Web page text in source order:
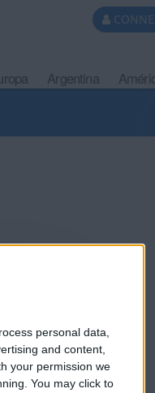
personal data,
and content,
your permission we
You may click to
Argentina